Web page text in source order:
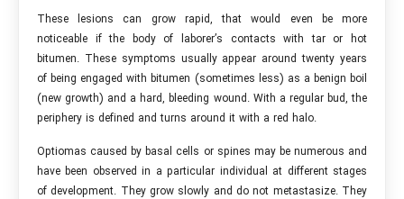
These lesions can grow rapid, that would even be more
noticeable if the body of laborer’s contacts with tar or hot
bitumen. These symptoms usually appear around twenty years
of being engaged with bitumen (sometimes less) as a benign boil
(new growth) and a hard, bleeding wound. With a regular bud, the
periphery is defined and turns around it with a red halo.
Optiomas caused by basal cells or spines may be numerous and
have been observed in a particular individual at different stages
of development. They grow slowly and do not metastasize. They